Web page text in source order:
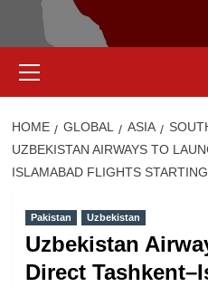
Menu
HOME GLOBAL ASIA
UZBEKISTAN AIRWAYS TO
ISLAMABAD FLIGHTS
Pakistan Uzbekistan
Uzbekistan
Direct